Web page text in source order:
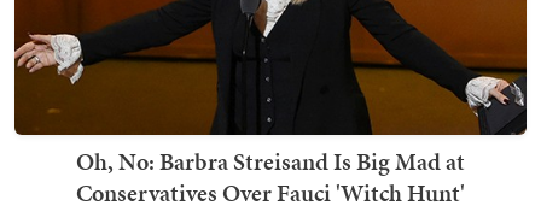
Oh, No: Barbra Streisand Is Big Mad at
Conservatives Over Fauci 'Witch Hunt'